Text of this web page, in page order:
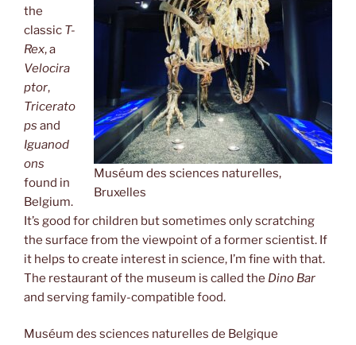
Muséum des sciences naturelles,
Bruxelles
the
classic T-
Rex, a
Velocira
ptor,
Tricerato
ps and
Iguanod
ons
found in
Belgium.
It’s good for children but sometimes only scratching
the surface from the viewpoint of a former scientist. If
it helps to create interest in science, I’m fine with that.
The restaurant of the museum is called the Dino Bar
and serving family-compatible food.
Muséum des sciences naturelles de Belgique